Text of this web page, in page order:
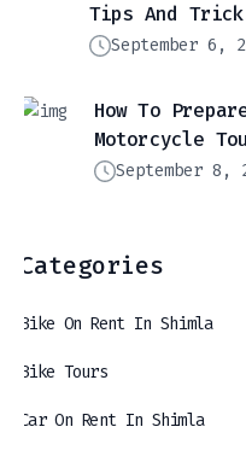
Tips And
September 6,
How To
Motorcycle
September 8,
Categories
Bike On Rent In Shimla
Bike Tours
Car On Rent In Shimla